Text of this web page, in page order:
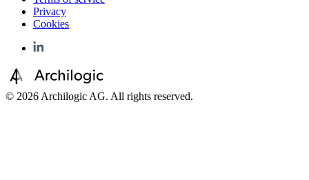
Privacy
Cookies
© 2026 Archilogic AG. All rights reserved.